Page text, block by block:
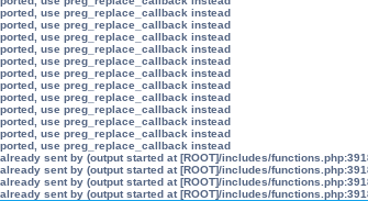
use preg_replace_callback instead
use preg_replace_callback instead
use preg_replace_callback instead
use preg_replace_callback instead
use preg_replace_callback instead
use preg_replace_callback instead
use preg_replace_callback instead
use preg_replace_callback instead
use preg_replace_callback instead
use preg_replace_callback instead
use preg_replace_callback instead
use preg_replace_callback instead
sent by (output started at [ROOT]/includes/
sent by (output started at [ROOT]/includes/
sent by (output started at [ROOT]/includes/
sent by (output started at [ROOT]/includes/